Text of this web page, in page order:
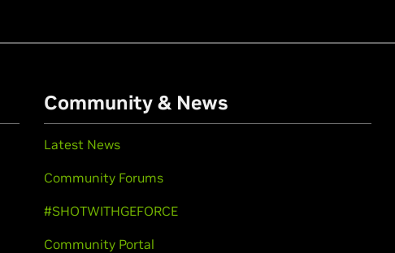
Community & News
Latest News
Community Forums
#SHOTWITHGEFORCE
Community Portal